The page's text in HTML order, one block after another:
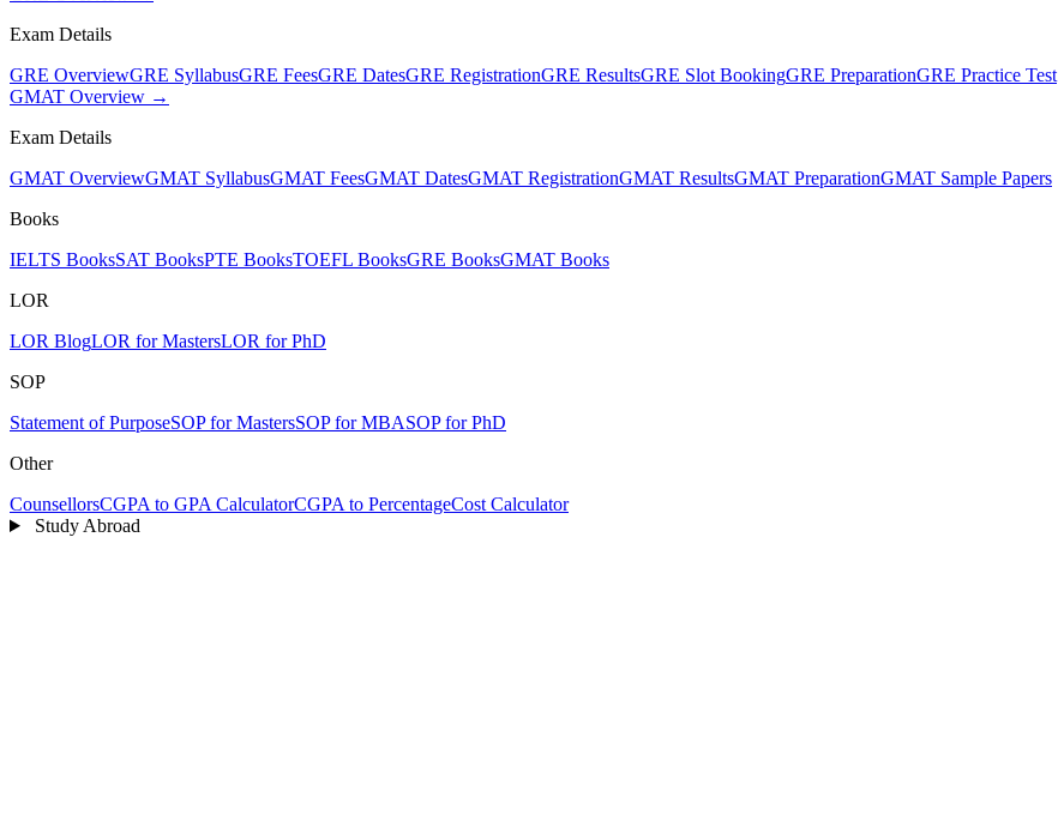
Exam Details
GRE OverviewGRE SyllabusGRE FeesGRE DatesGRE RegistrationGRE ResultsGRE Slot BookingGRE PreparationGRE Practice Test
GMAT Overview →
Exam Details
GMAT OverviewGMAT SyllabusGMAT FeesGMAT DatesGMAT RegistrationGMAT ResultsGMAT PreparationGMAT Sample Papers
Books
IELTS BooksSAT BooksPTE BooksTOEFL BooksGRE BooksGMAT Books
LOR
LOR BlogLOR for MastersLOR for PhD
SOP
Statement of PurposeSOP for MastersSOP for MBASOP for PhD
Other
CounsellorsCGPA to GPA CalculatorCGPA to PercentageCost Calculator
Study Abroad